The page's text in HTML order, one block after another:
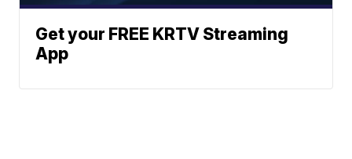
Get your FREE KRTV Streaming
App